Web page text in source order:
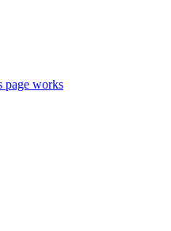
page works